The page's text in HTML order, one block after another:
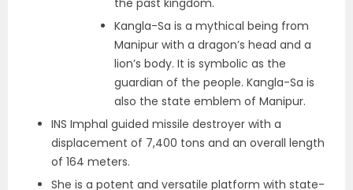
the past kingdom.
Kangla-Sa is a mythical being from
Manipur with a dragon’s head and a
lion’s body. It is symbolic as the
guardian of the people. Kangla-Sa is
also the state emblem of Manipur.
INS Imphal guided missile destroyer with a
displacement of 7,400 tons and an overall length
of 164 meters.
She is a potent and versatile platform with state-